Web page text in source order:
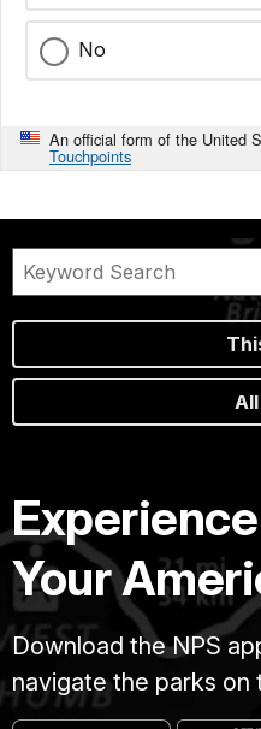
No
An official form of the United
Touchpoints
Experience
Your
Download the NPS
navigate the parks on